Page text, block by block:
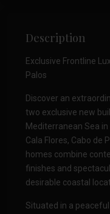
Description
Exclusive Frontline
Palos
Discover an
two exclusive new
Mediterranean Sea
Cala Flores, Cabo de
homes combine
finishes and
desirable coastal
Situated in a